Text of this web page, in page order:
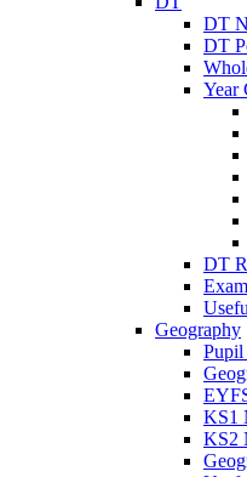
DT
DT
Year
DT
Geography
Pupil
KS1
KS2